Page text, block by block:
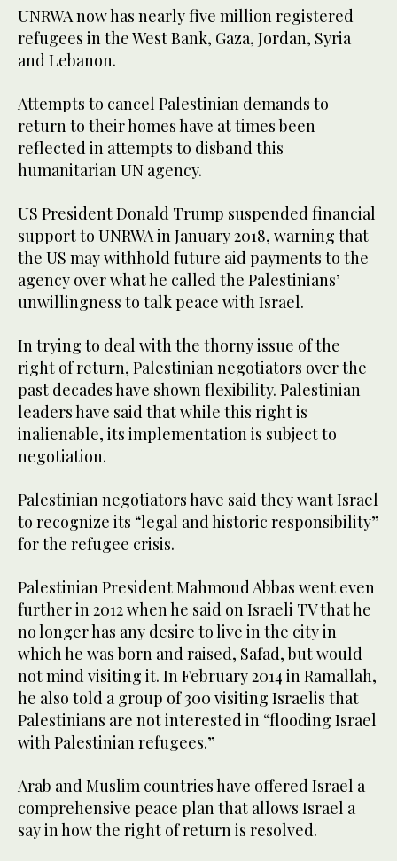
UNRWA now has nearly five million registered
refugees in the West Bank, Gaza, Jordan, Syria
and Lebanon.
Attempts to cancel Palestinian demands to
return to their homes have at times been
reflected in attempts to disband this
humanitarian UN agency.
US President Donald Trump suspended financial
support to UNRWA in January 2018, warning that
the US may withhold future aid payments to the
agency over what he called the Palestinians’
unwillingness to talk peace with Israel.
In trying to deal with the thorny issue of the
right of return, Palestinian negotiators over the
past decades have shown flexibility. Palestinian
leaders have said that while this right is
inalienable, its implementation is subject to
negotiation.
Palestinian negotiators have said they want Israel
to recognize its “legal and historic responsibility”
for the refugee crisis.
Palestinian President Mahmoud Abbas went even
further in 2012 when he said on Israeli TV that he
no longer has any desire to live in the city in
which he was born and raised, Safad, but would
not mind visiting it. In February 2014 in Ramallah,
he also told a group of 300 visiting Israelis that
Palestinians are not interested in “flooding Israel
with Palestinian refugees.”
Arab and Muslim countries have offered Israel a
comprehensive peace plan that allows Israel a
say in how the right of return is resolved.